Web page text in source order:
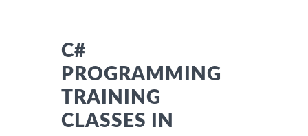
C#
PROGRAMMING
TRAINING
CLASSES IN